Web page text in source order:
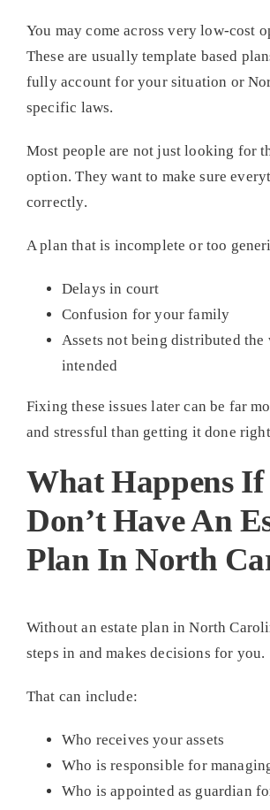
You may come across very low-cost
These are usually template based
fully account for your situation or
specific laws.
Most people are not just looking for
option. They want to make sure
correctly.
A plan that is incomplete or too
Delays in court
Confusion for your family
Assets not being distributed the
intended
Fixing these issues later can be far
and stressful than getting it done
What Happens If
Don’t Have An
Plan In North
Without an estate plan in North
steps in and makes decisions for you.
That can include:
Who receives your assets
Who is responsible for
Who is appointed as guardian